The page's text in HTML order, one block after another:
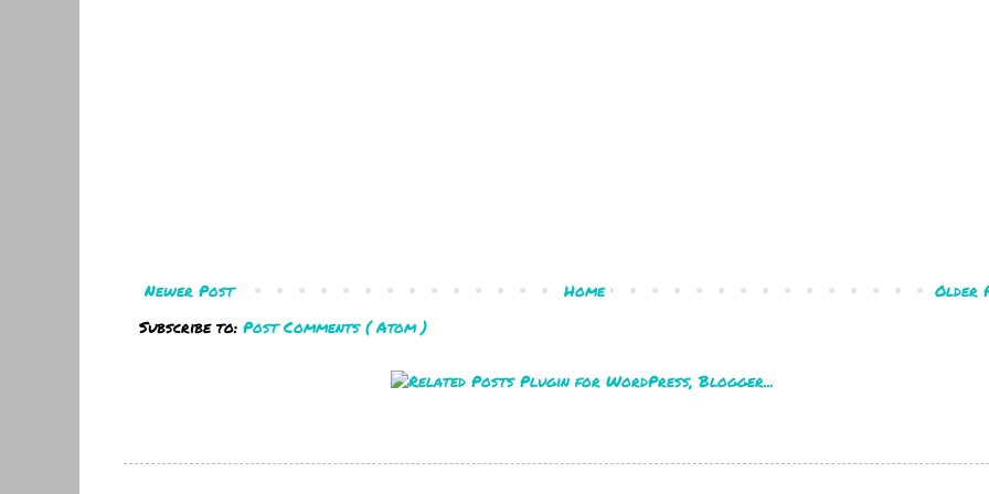
Newer Post Older
Home
Subscribe to: Post Comments ( Atom )